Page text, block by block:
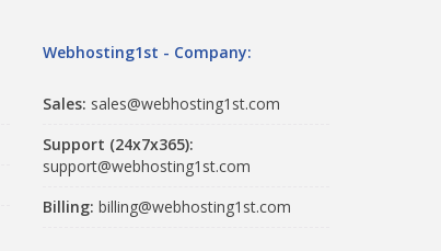
Webhosting1st - Company:
Sales: sales@webhosting1st.com
Support (24x7x365):
support@webhosting1st.com
Billing: billing@webhosting1st.com